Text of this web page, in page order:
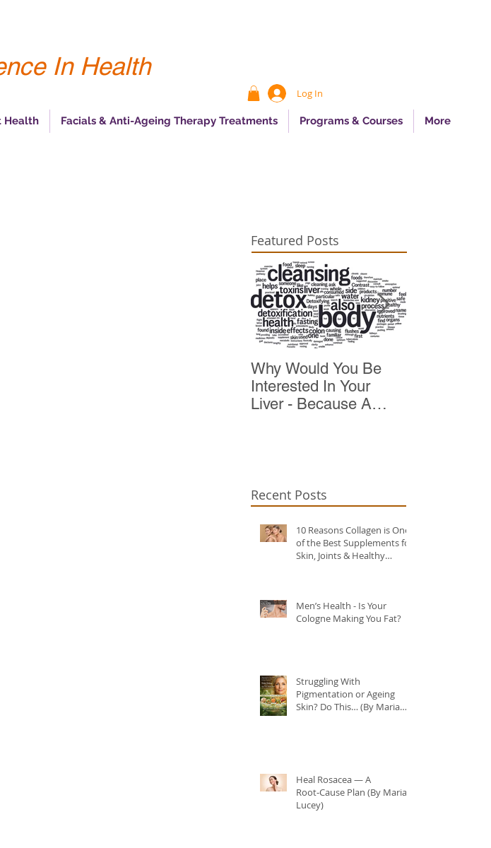
In Health
Log In
Health Facials & Anti-Ageing Therapy Treatments Programs & Courses More
Featured Posts
Why Would You Be
Interested In Your
Liver - Because A
Recent Posts
10 Reasons Collagen is One
of the Best Supplements for
Skin, Joints & Healthy
Men’s Health - Is Your
Cologne Making You Fat?
Struggling With
Pigmentation or Ageing
Skin? Do This… (By Maria
Heal Rosacea — A
Root‑Cause Plan (By Maria
Lucey)